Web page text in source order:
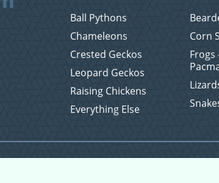
Ball Pythons
Chameleons
Corn
Crested Geckos
Frogs
Leopard Geckos
Raising Chickens
Everything Else